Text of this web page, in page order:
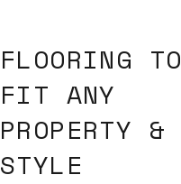
FLOORING TO
FIT ANY
PROPERTY &
STYLE